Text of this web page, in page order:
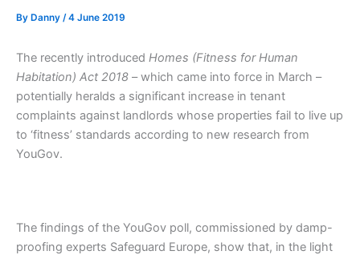
By Danny /4 June 2019
The recently introduced Homes (Fitness for Human
Habitation) Act 2018 – which came into force in March –
potentially heralds a significant increase in tenant
complaints against landlords whose properties fail to live up
to ‘fitness’ standards according to new research from
YouGov.
The findings of the YouGov poll, commissioned by damp-
proofing experts Safeguard Europe, show that, in the light